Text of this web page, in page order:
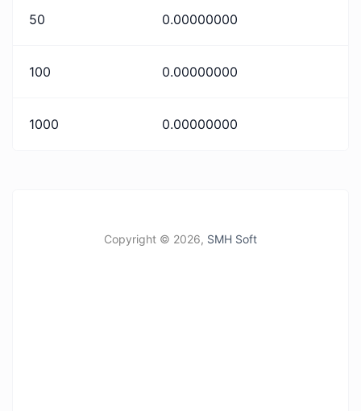
50 0.00000000
100 0.00000000
1000 0.00000000
Copyright © 2026, SMH Soft